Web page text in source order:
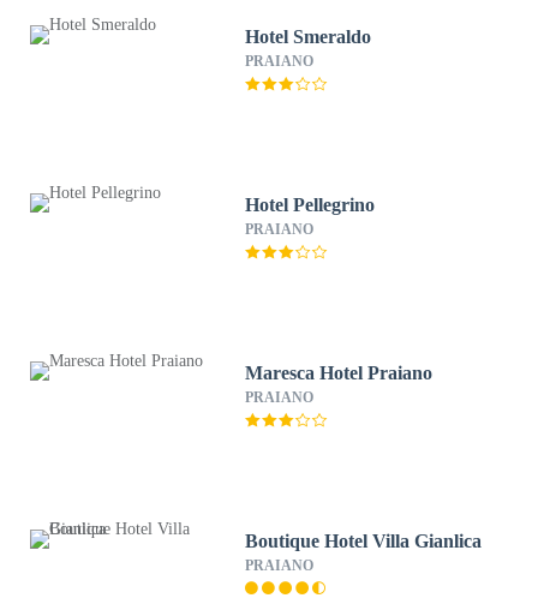
Hotel Smeraldo
PRAIANO
Hotel Pellegrino
PRAIANO
Maresca Hotel Praiano
PRAIANO
Boutique Hotel Villa Gianlica
PRAIANO